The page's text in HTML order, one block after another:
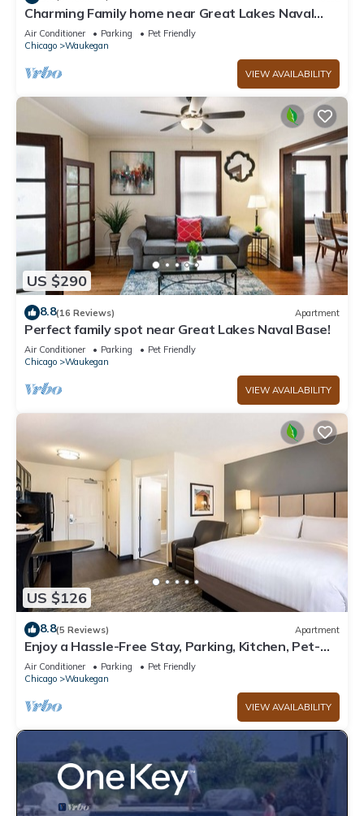
Charming Family home near Great Lakes Naval
Base!
Air Conditioner Parking
Pet Friendly
Chicago
Waukegan
VIEW AVAILABILITY
US $290
8.8(16 Reviews) Apartment
Perfect family spot near Great Lakes Naval Base!
Air Conditioner Parking
Pet Friendly
Chicago
Waukegan
VIEW AVAILABILITY
US $126
8.8(5 Reviews) Apartment
Enjoy a Hassle-Free Stay, Parking, Kitchen, Pet-
Friendly Property
Air Conditioner Parking
Pet Friendly
Chicago
Waukegan
VIEW AVAILABILITY